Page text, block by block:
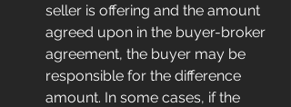
seller is offering and the amount
agreed upon in the buyer-broker
agreement, the buyer may be
responsible for the difference
amount. In some cases, if the